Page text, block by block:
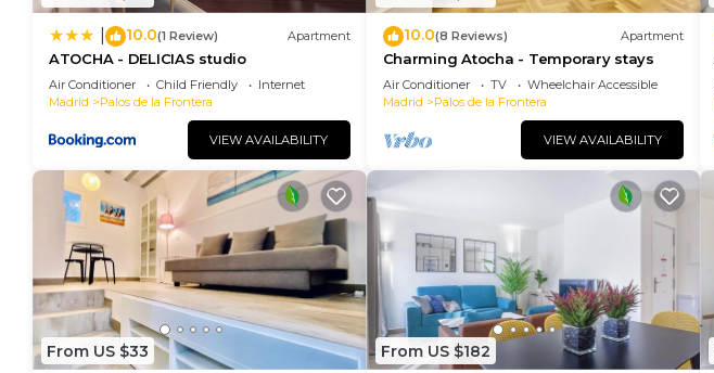
10.0(1 Review) Apartment
ATOCHA - DELICIAS studio
Air Conditioner Child Friendly
Internet
Madrid
Palos de la Frontera
VIEW AVAILABILITY
10.0(8 Reviews) Apartment
Charming Atocha - Temporary stays
Air Conditioner TV
Wheelchair Accessible
Madrid
Palos de la Frontera
VIEW AVAILABILITY
From US $33 From US $182